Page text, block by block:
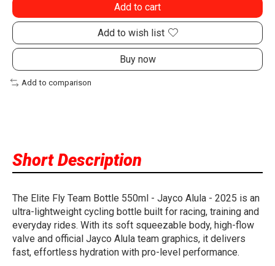
Add to cart
Add to wish list
Buy now
Add to comparison
Short Description
The Elite Fly Team Bottle 550ml - Jayco Alula - 2025 is an
ultra-lightweight cycling bottle built for racing, training and
everyday rides. With its soft squeezable body, high-flow
valve and official Jayco Alula team graphics, it delivers
fast, effortless hydration with pro-level performance.